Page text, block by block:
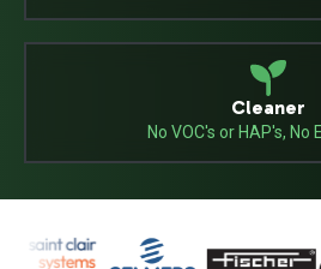
Cleaner
No VOC's or HAP's, No